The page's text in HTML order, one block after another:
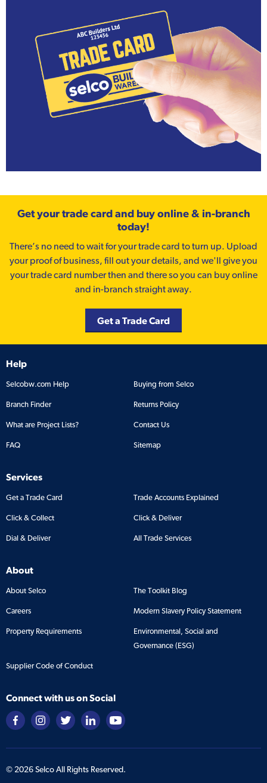
Get your trade card and buy online & in-branch
today!
There’s no need to wait for your trade card to turn up. Upload
your proof of business, fill out your details, and we'll give you
your trade card number then and there so you can buy online
and in-branch straight away.
Get a Trade Card
Help
Selcobw.com Help Buying from Selco
Branch Finder Returns Policy
What are Project Lists? Contact Us
FAQ Sitemap
Services
Get a Trade Card Trade Accounts Explained
Click & Collect Click & Deliver
Dial & Deliver All Trade Services
About
About Selco The Toolkit Blog
Careers Modern Slavery Policy Statement
Property Requirements
Environmental, Social and
Governance (ESG)
Supplier Code of Conduct
Connect with us on Social
© 2026Selco All Rights Reserved.